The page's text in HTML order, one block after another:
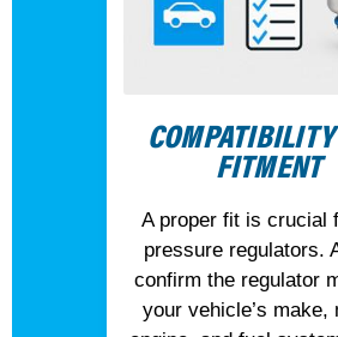
FITMENT
A proper fit is crucial
pressure regulators.
confirm the regulator
your vehicle’s make,